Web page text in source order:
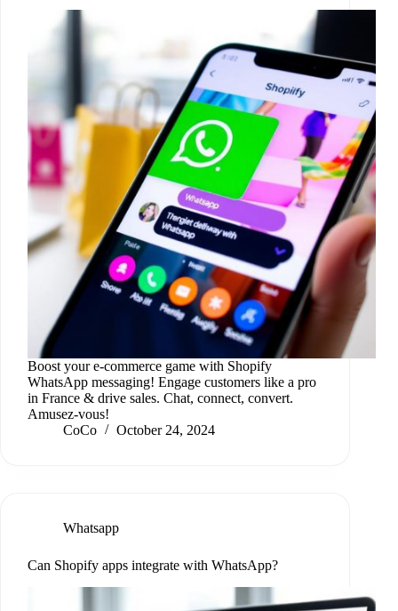
Boost your e-commerce game with Shopify
WhatsApp messaging! Engage customers like a pro
in France & drive sales. Chat, connect, convert.
Amusez-vous!
CoCo
October 24, 2024
Whatsapp
Can Shopify apps integrate with WhatsApp?